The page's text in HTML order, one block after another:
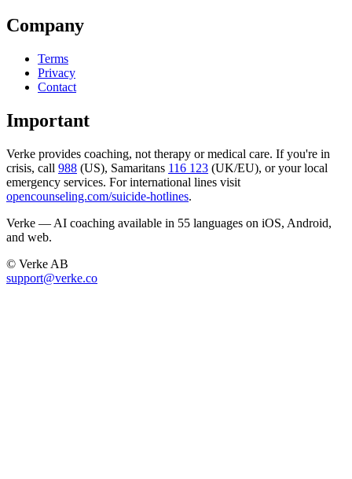
Company
Terms
Privacy
Contact
Important
Verke provides coaching, not therapy or medical care. If you're in
crisis, call 988 (US), Samaritans 116 123 (UK/EU), or your local
emergency services. For international lines visit
opencounseling.com/suicide-hotlines.
Verke — AI coaching available in 55 languages on iOS, Android,
and web.
© Verke AB
support@verke.co